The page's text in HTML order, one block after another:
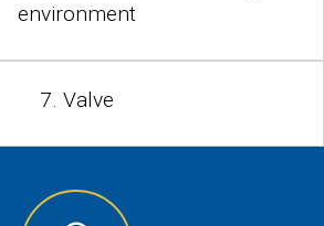
environment
7. Valve